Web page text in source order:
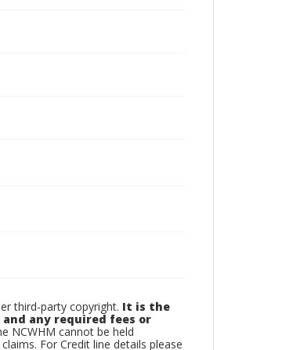
third-party copyright. It is the
any required fees or
NCWHM cannot be held
For Credit line details please